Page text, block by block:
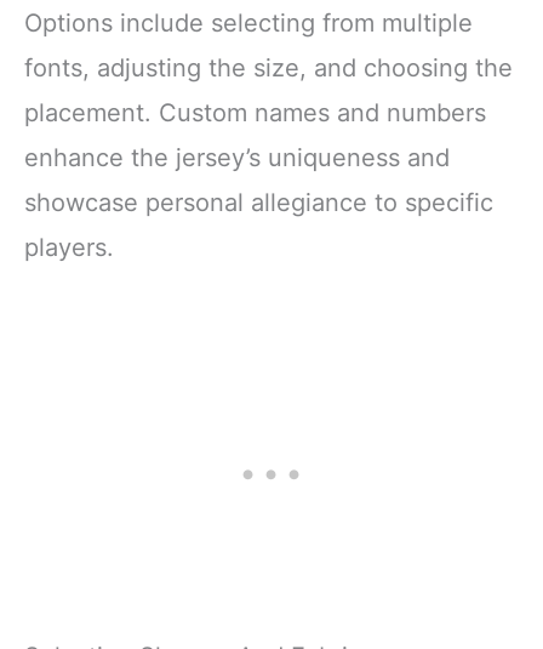
Options include selecting from multiple
fonts, adjusting the size, and choosing the
placement. Custom names and numbers
enhance the jersey’s uniqueness and
showcase personal allegiance to specific
players.